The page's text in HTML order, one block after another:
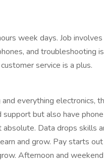
week days. Job
and troubleshooting
service is a plus.
everything electronics,
but also have
Data drops skills
and grow. Pay starts
Afternoon and